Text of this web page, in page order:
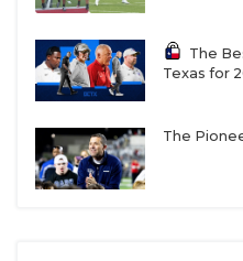
The
Texas for
The